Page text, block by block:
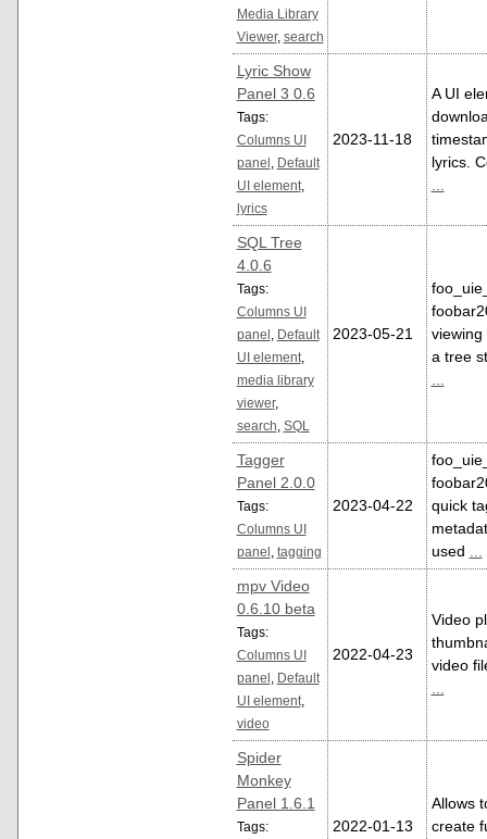
Media Library
Viewer, search
Lyric Show
Panel 3 0.6
Tags:
Columns UI
panel
Default
UI element,
lyrics
2023-11-18
A UI
lyrics.
...
SQL Tree
4.0.6
Tags:
Columns UI
panel
Default
UI element,
media library
viewer,
search SQL
2023-05-21
viewing
a tree
...
Tagger
Panel 2.0.0
Tags:
Columns UI
panel
tagging
2023-04-22
quick
used ...
mpv Video
0.6.10 beta
Tags:
Columns UI
panel
Default
UI element,
video
2022-04-23
Video
video
...
Spider
Monkey
Panel 1.6.1
Tags:
2022-01-13
Allows
create